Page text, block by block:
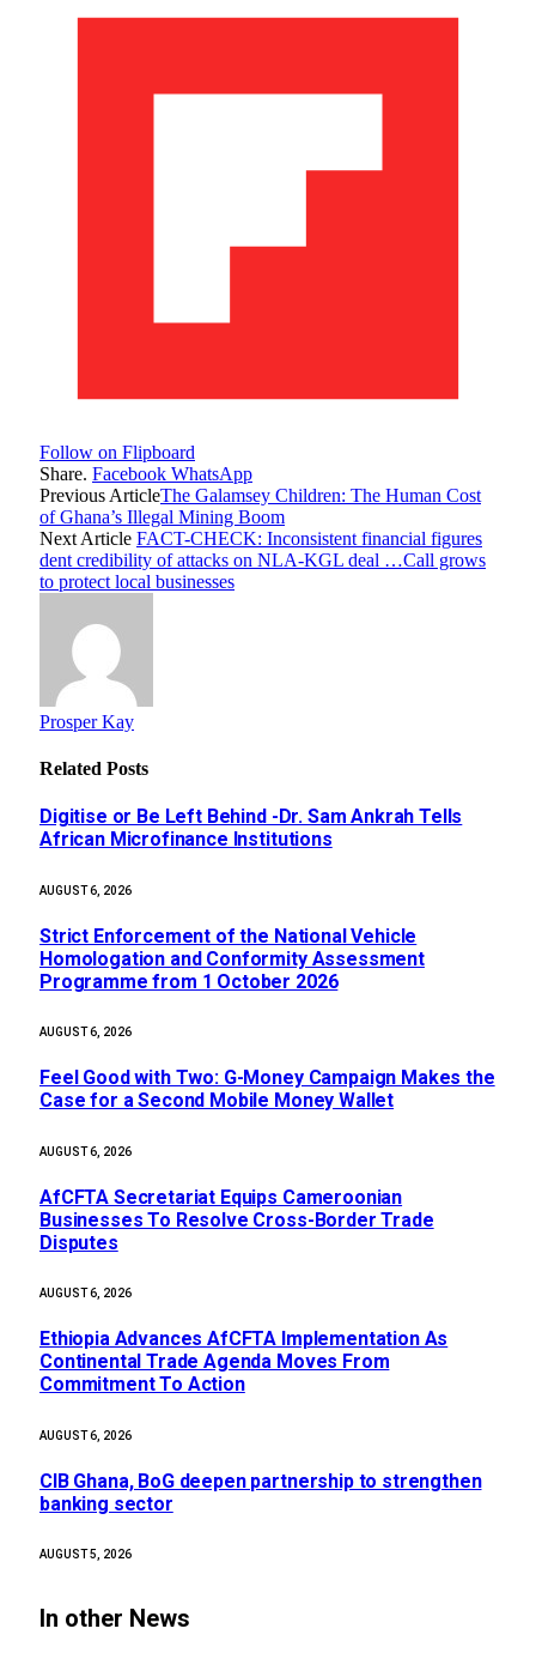
Follow on Flipboard
Share. Facebook WhatsApp
Previous ArticleThe Galamsey Children: The Human Cost
of Ghana’s Illegal Mining Boom
Next Article FACT-CHECK: Inconsistent financial figures
dent credibility of attacks on NLA-KGL deal …Call grows
to protect local businesses
Prosper Kay
Related Posts
Digitise or Be Left Behind -Dr. Sam Ankrah Tells
African Microfinance Institutions
AUGUST 6, 2026
Strict Enforcement of the National Vehicle
Homologation and Conformity Assessment
Programme from 1 October 2026
AUGUST 6, 2026
​Feel Good with Two: G-Money Campaign Makes the
Case for a Second Mobile Money Wallet
AUGUST 6, 2026
AfCFTA Secretariat Equips Cameroonian
Businesses To Resolve Cross-Border Trade
Disputes
AUGUST 6, 2026
Ethiopia Advances AfCFTA Implementation As
Continental Trade Agenda Moves From
Commitment To Action
AUGUST 6, 2026
CIB Ghana, BoG deepen partnership to strengthen
banking sector
AUGUST 5, 2026
In other News